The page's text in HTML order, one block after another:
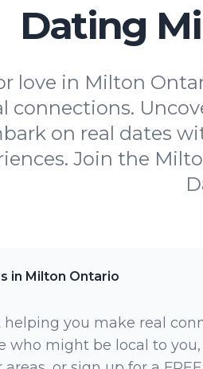
Dating
love in Milton
connections.
on real dates
Join the
in Milton Ontario
you make real
who might be local to